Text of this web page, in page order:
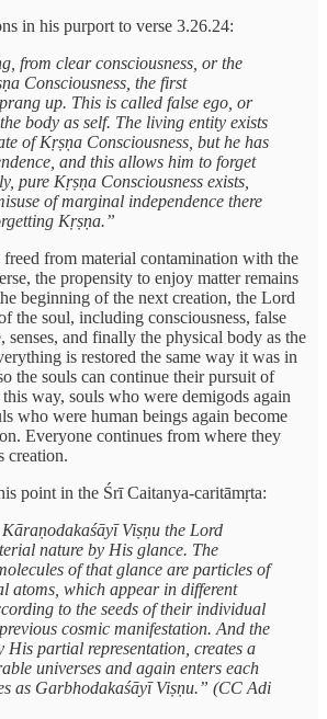
in his purport to verse 3.26.24:
from clear consciousness, or the
Consciousness, the first
up. This is called false ego, or
body as self. The living entity exists
of Kṛṣṇa Consciousness, but he has
and this allows him to forget
pure Kṛṣṇa Consciousness exists,
of marginal independence there
Kṛṣṇa.”
from material contamination with the
the propensity to enjoy matter remains
beginning of the next creation, the Lord
the soul, including consciousness, false
senses, and finally the physical body as the
is restored the same way it was in
the souls can continue their pursuit of
way, souls who were demigods again
who were human beings again become
Everyone continues from where they
creation.
point in the Śrī Caitanya-caritāmṛta:
Viṣṇu the Lord
nature by His glance. The
of that glance are particles of
atoms, which appear in different
to the seeds of their individual
cosmic manifestation. And the
His partial representation, creates a
universes and again enters each
as Garbhodakaśāyī Viṣṇu.” (CC Adi